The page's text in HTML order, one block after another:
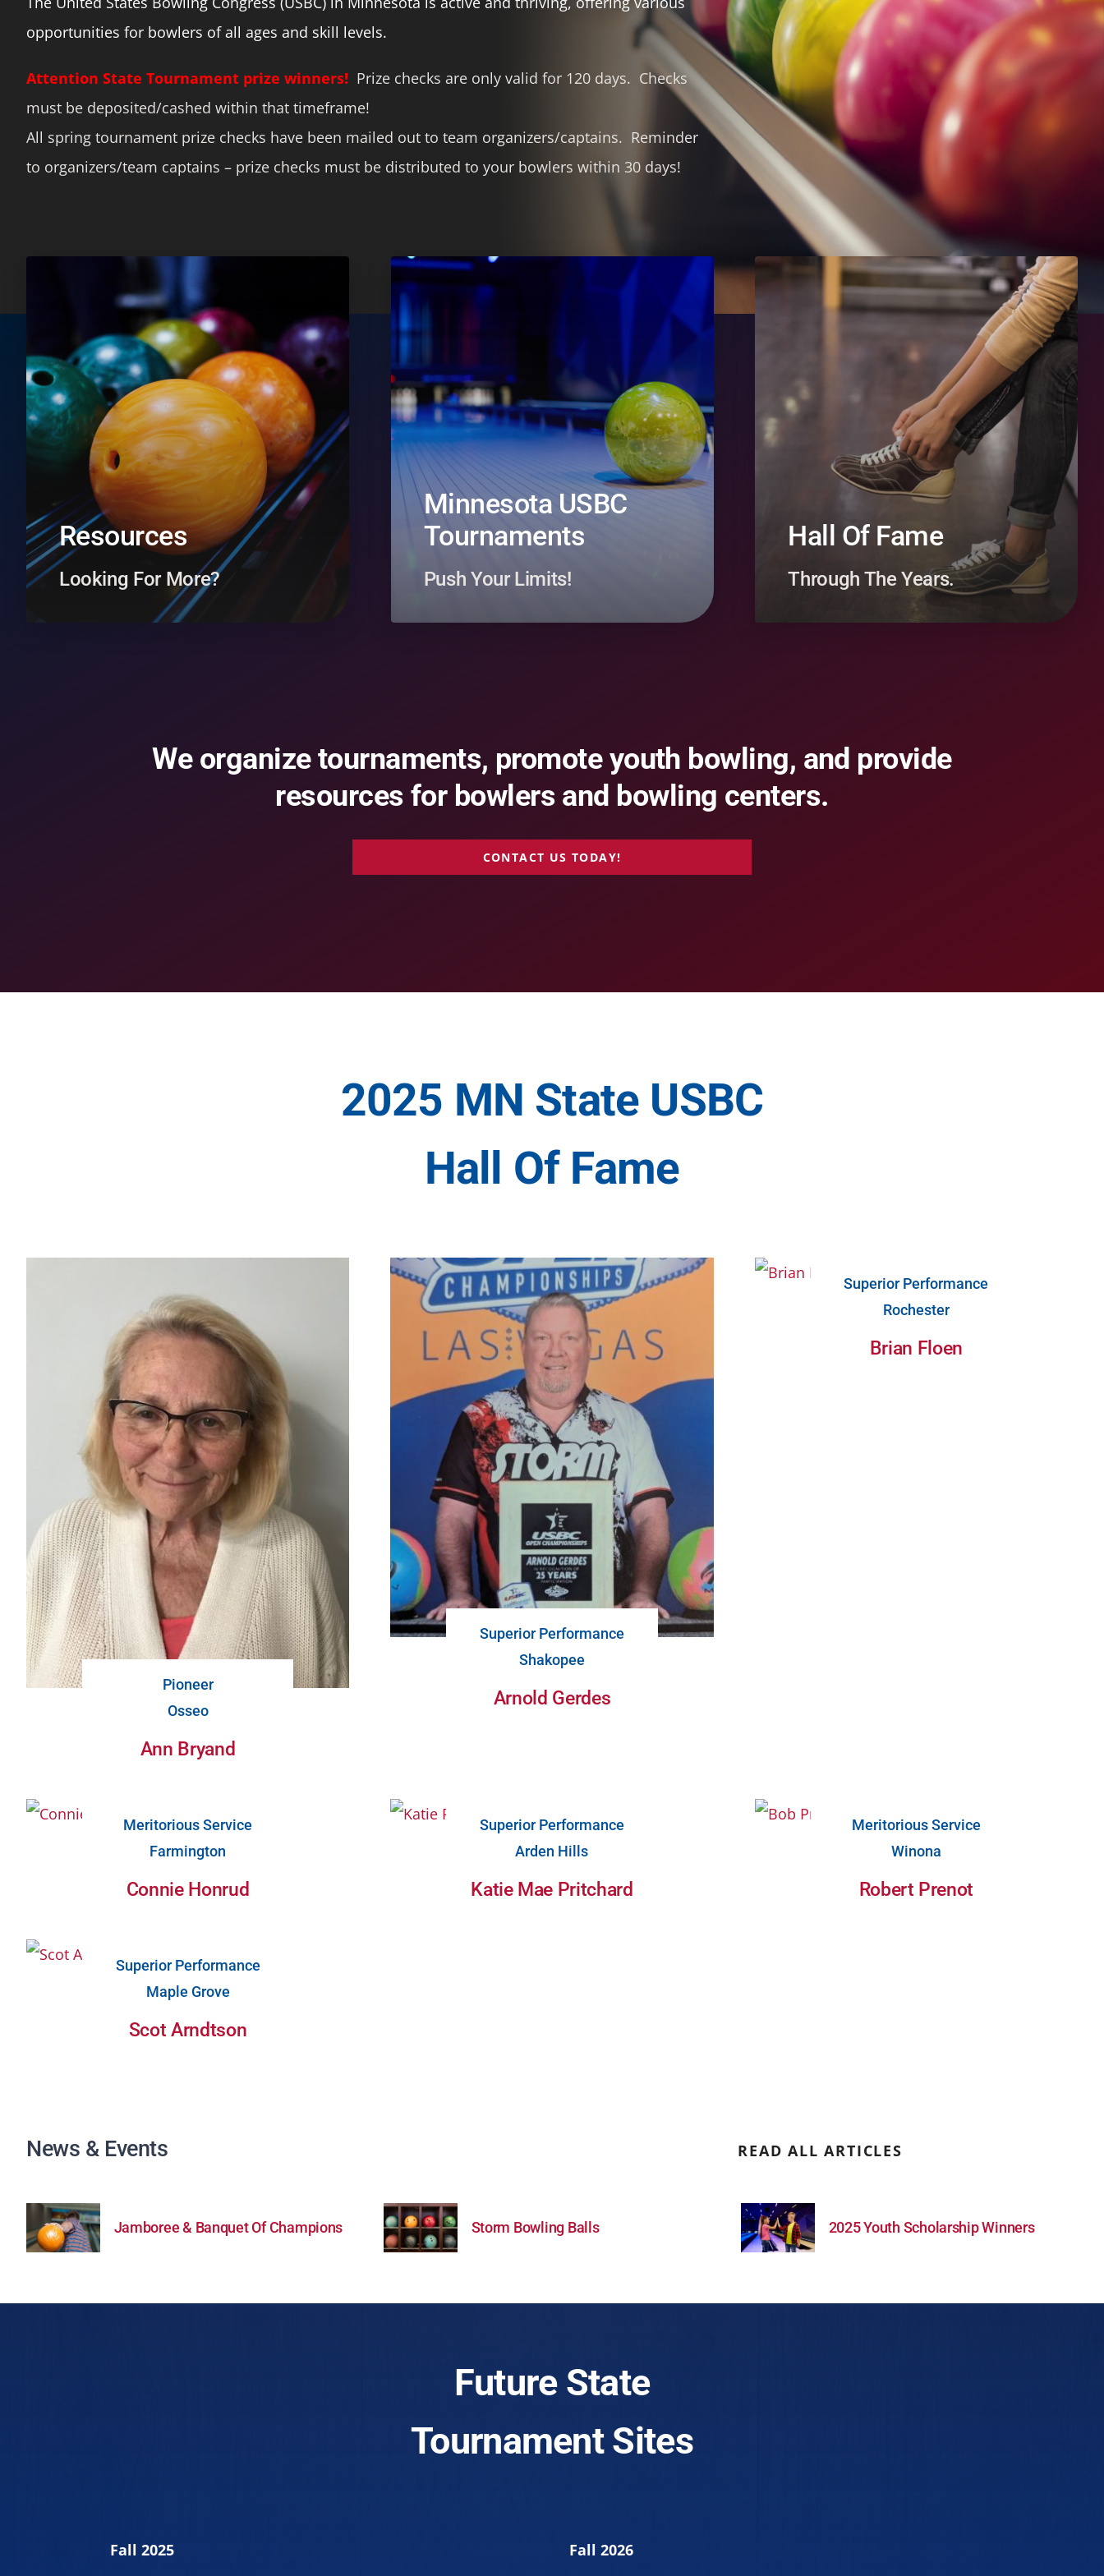
opportunities for bowlers of all ages and skill levels.
Attention State Tournament prize winners! Prize checks are only valid for 120 days. Checks
must be deposited/cashed within that timeframe!
All spring tournament prize checks have been mailed out to team organizers/captains. Reminder
to organizers/team captains – prize checks must be distributed to your bowlers within 30 days!
Resources
Looking For More?
Minnesota USBC
Tournaments
Push Your Limits!
Hall Of Fame
Through The Years.
We organize tournaments, promote youth bowling, and provide
resources for bowlers and bowling centers.
CONTACT US TODAY!
2025 MN State USBC
Hall Of Fame
Pioneer
Osseo
Ann Bryand
Superior Performance
Shakopee
Arnold Gerdes
Superior Performance
Rochester
Brian Floen
Meritorious Service
Farmington
Connie Honrud
Superior Performance
Arden Hills
Katie Mae Pritchard
Meritorious Service
Winona
Robert Prenot
Superior Performance
Maple Grove
Scot Arndtson
News & Events READ ALL ARTICLES
Jamboree & Banquet Of Champions Storm Bowling Balls 2025 Youth Scholarship Winners
Future State
Tournament Sites
Fall 2025 Fall 2026